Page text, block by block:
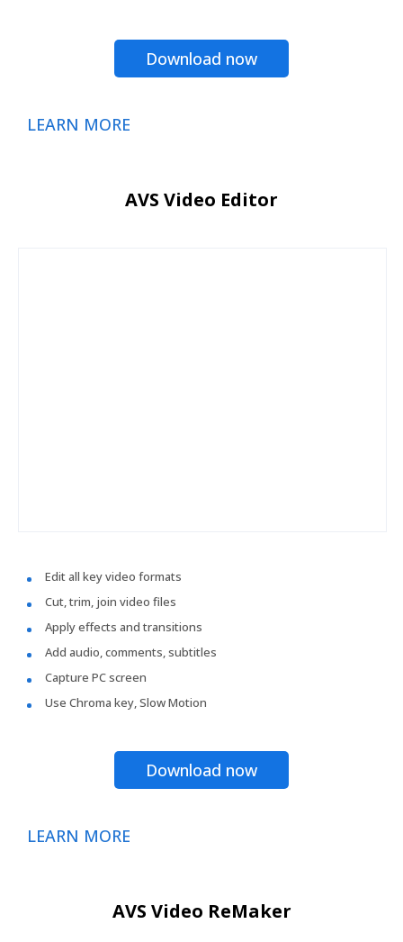
Download now
LEARN MORE
AVS Video Editor
Edit all key video formats
Cut, trim, join video files
Apply effects and transitions
Add audio, comments, subtitles
Capture PC screen
Use Chroma key, Slow Motion
Download now
LEARN MORE
AVS Video ReMaker